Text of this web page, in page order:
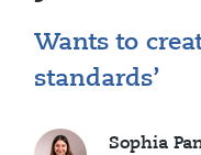
Wants to
standards’
Sophia